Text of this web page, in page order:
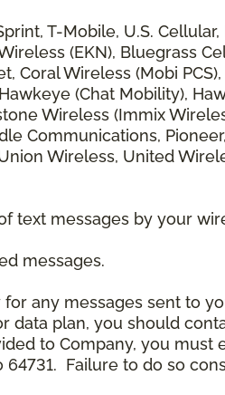
T-Mobile, U.S.
(EKN), Bluegrass
Coral Wireless (Mobi
(Chat Mobility),
Wireless (Immix
Communications,
Wireless, United
text messages by your
messages.
any messages sent to
data plan, you should
to Company, you
Failure to do so